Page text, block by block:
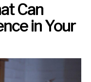
Can
in Your